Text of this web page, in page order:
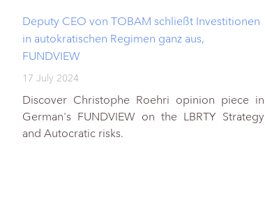
Deputy CEO von TOBAM schließt Investitionen
in autokratischen Regimen ganz aus,
FUNDVIEW
17 July 2024
Discover Christophe Roehri opinion piece in
German's FUNDVIEW on the LBRTY Strategy
and Autocratic risks.